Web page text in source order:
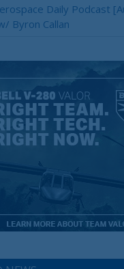
Daily Podcast
Byron Callan